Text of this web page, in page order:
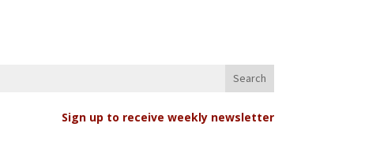
Sign up to receive weekly newsletter